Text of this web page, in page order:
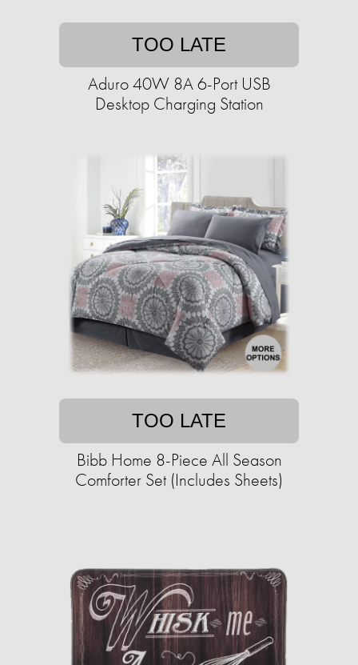
TOO LATE
Aduro 40W 8A 6-Port USB
Desktop Charging Station
TOO LATE
Bibb Home 8-Piece All Season
Comforter Set (Includes Sheets)